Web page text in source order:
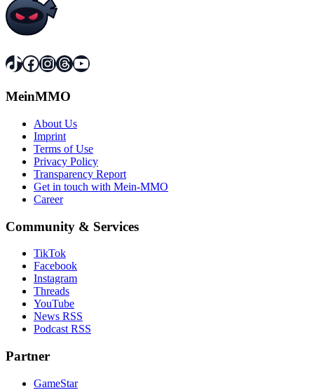
TikTok
Facebook
Instagram
Threads
YouTube
MeinMMO
About Us
Imprint
Terms of Use
Privacy Policy
Transparency Report
Get in touch with Mein-MMO
Career
Community & Services
TikTok
Facebook
Instagram
Threads
YouTube
News RSS
Podcast RSS
Partner
GameStar